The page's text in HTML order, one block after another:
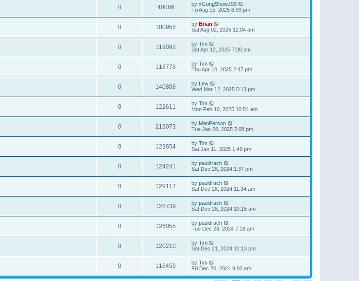
0 40086 by xGongShowJ03
Fri Aug 15, 2025 8:09 pm
0 100958 by Brian
Sat Aug 02, 2025 12:04 am
0 119092 by Tim
Sat Apr 12, 2025 7:38 pm
0 118778 by Tim
Thu Apr 10, 2025 2:47 pm
0 140808 by Lew
Wed Mar 12, 2025 5:13 pm
0 122611 by Tim
Mon Feb 10, 2025 10:54 am
0 213073 by ManPerson
Tue Jan 28, 2025 7:08 pm
0 123654 by Tim
Sat Jan 11, 2025 1:49 pm
0 124241 by pauldrach
Sat Dec 28, 2024 1:37 pm
0 129117 by pauldrach
Sat Dec 28, 2024 11:34 am
0 128739 by pauldrach
Sat Dec 28, 2024 10:15 am
0 126055 by pauldrach
Tue Dec 24, 2024 7:18 am
0 120210 by Tim
Sat Dec 21, 2024 12:13 pm
0 116459 by Tim
Fri Dec 20, 2024 9:00 am